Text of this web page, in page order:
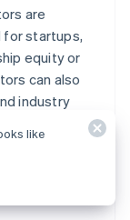
are
for startups,
equity or
can also
industry
like